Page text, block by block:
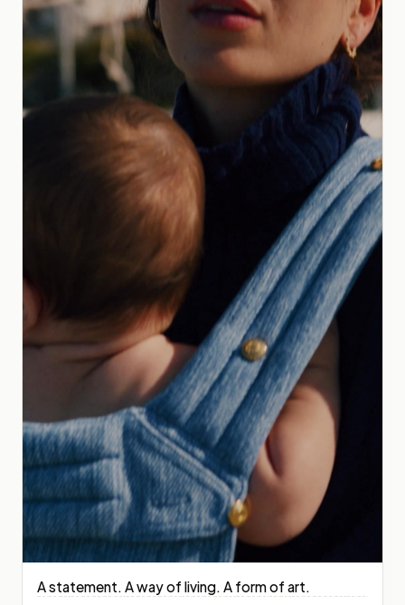
A statement. A way of living. A form of art.